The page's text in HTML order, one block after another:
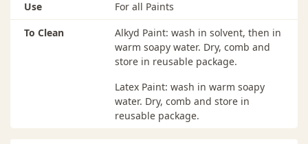
Use
For all Paints
To Clean
Alkyd Paint: wash in solvent, then in
warm soapy water. Dry, comb and
store in reusable package.
Latex Paint: wash in warm soapy
water. Dry, comb and store in
reusable package.